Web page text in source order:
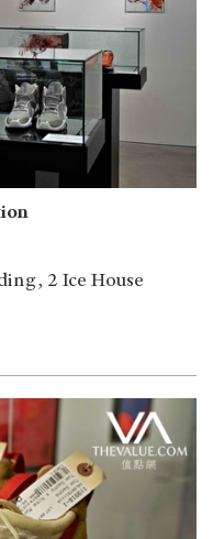
2 Ice House